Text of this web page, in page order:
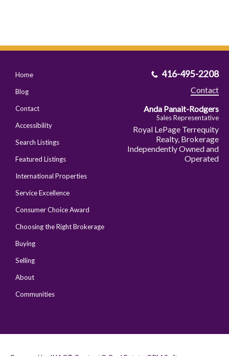
Home
Blog
Contact
Accessibility
Search Listings
Featured Listings
International Properties
Service Excellence
Consumer Choice Award
Choosing the Right Brokerage
Buying
Selling
About
Communities
416-495-2208
Contact
Anda Panait-Rodgers
Sales Representative
Royal LePage Terrequity
Realty, Brokerage
Independently Owned and
Operated